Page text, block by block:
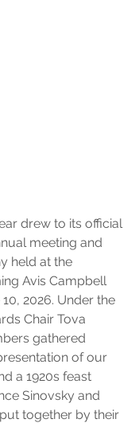
drew to its official
meeting and
held at the
Avis Campbell
2026. Under the
Chair Tova
gathered
of our
a 1920s feast
Sinovsky and
together by their